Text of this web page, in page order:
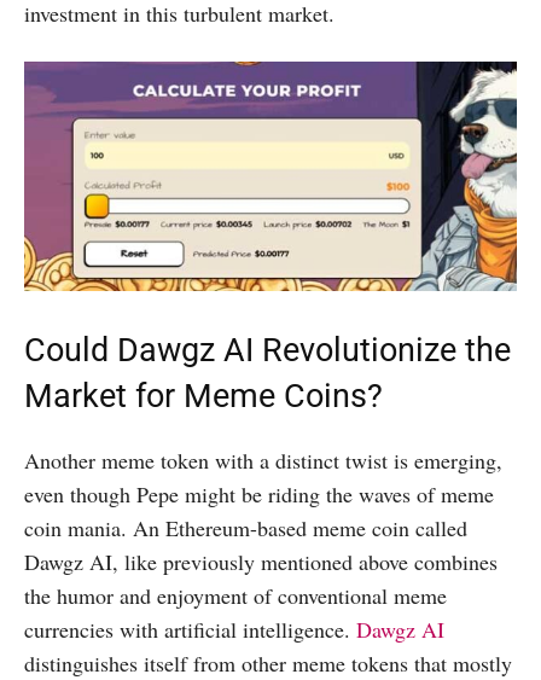
investment in this turbulent market.
Could Dawgz AI Revolutionize the
Market for Meme Coins?
Another meme token with a distinct twist is emerging,
even though Pepe might be riding the waves of meme
coin mania. An Ethereum-based meme coin called
Dawgz AI, like previously mentioned above combines
the humor and enjoyment of conventional meme
currencies with artificial intelligence. Dawgz AI
distinguishes itself from other meme tokens that mostly